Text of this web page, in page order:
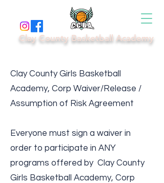
Clay County Basketball Academy
Clay County Girls Basketball
Academy, Corp Waiver/Release /
Assumption of Risk Agreement
Everyone must sign a waiver in
order to participate in ANY
programs offered by Clay County
Girls Basketball Academy, Corp